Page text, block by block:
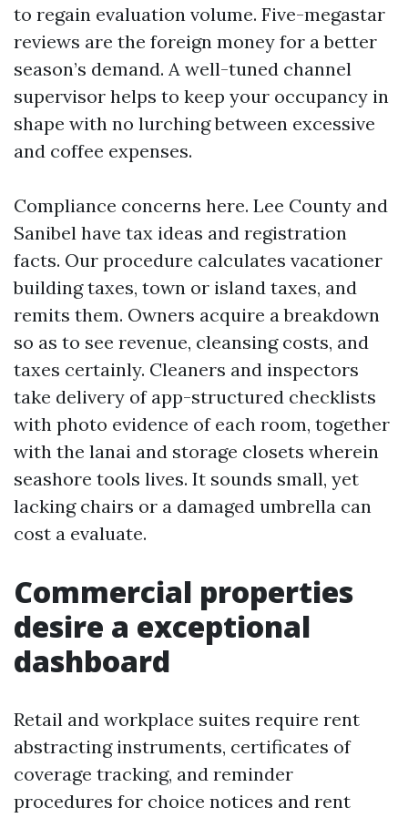
to regain evaluation volume. Five-megastar
reviews are the foreign money for a better
season’s demand. A well-tuned channel
supervisor helps to keep your occupancy in
shape with no lurching between excessive
and coffee expenses.
Compliance concerns here. Lee County and
Sanibel have tax ideas and registration
facts. Our procedure calculates vacationer
building taxes, town or island taxes, and
remits them. Owners acquire a breakdown
so as to see revenue, cleansing costs, and
taxes certainly. Cleaners and inspectors
take delivery of app-structured checklists
with photo evidence of each room, together
with the lanai and storage closets wherein
seashore tools lives. It sounds small, yet
lacking chairs or a damaged umbrella can
cost a evaluate.
Commercial properties
desire a exceptional
dashboard
Retail and workplace suites require rent
abstracting instruments, certificates of
coverage tracking, and reminder
procedures for choice notices and rent